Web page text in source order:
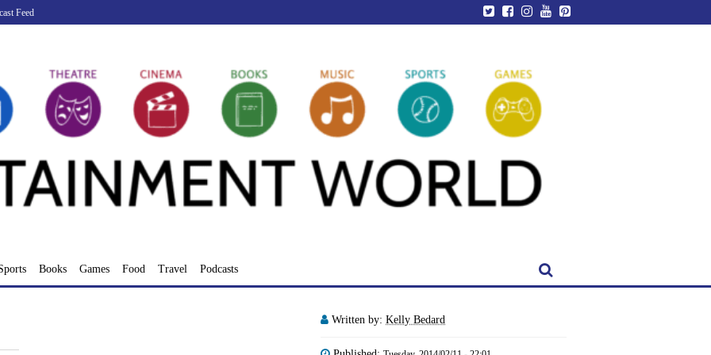
Feed
Books Games Food Travel Podcasts
Written by: Kelly Bedard